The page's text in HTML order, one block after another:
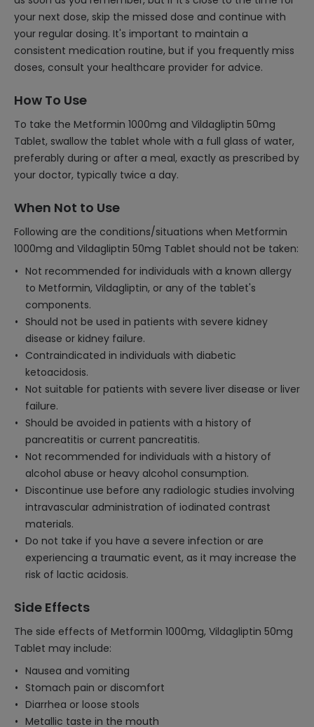
your next dose, skip the missed dose and continue with
your regular dosing. It's important to maintain a
consistent medication routine, but if you frequently miss
doses, consult your healthcare provider for advice.
How To Use
To take the Metformin 1000mg and Vildagliptin 50mg
Tablet, swallow the tablet whole with a full glass of water,
preferably during or after a meal, exactly as prescribed by
your doctor, typically twice a day.
When Not to Use
Following are the conditions/situations when Metformin
1000mg and Vildagliptin 50mg Tablet should not be taken:
Not recommended for individuals with a known allergy
to Metformin, Vildagliptin, or any of the tablet's
components.
Should not be used in patients with severe kidney
disease or kidney failure.
Contraindicated in individuals with diabetic
ketoacidosis.
Not suitable for patients with severe liver disease or liver
failure.
Should be avoided in patients with a history of
pancreatitis or current pancreatitis.
Not recommended for individuals with a history of
alcohol abuse or heavy alcohol consumption.
Discontinue use before any radiologic studies involving
intravascular administration of iodinated contrast
materials.
Do not take if you have a severe infection or are
experiencing a traumatic event, as it may increase the
risk of lactic acidosis.
Side Effects
The side effects of Metformin 1000mg, Vildagliptin 50mg
Tablet may include:
Nausea and vomiting
Stomach pain or discomfort
Diarrhea or loose stools
Metallic taste in the mouth